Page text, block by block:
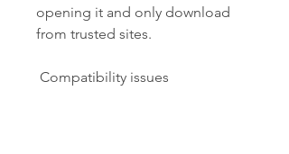
opening it and only download
from trusted sites.
Compatibility issues